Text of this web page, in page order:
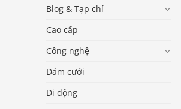
Blog & Tạp chí
Cao cấp
Công nghệ
Đám cưới
Di động